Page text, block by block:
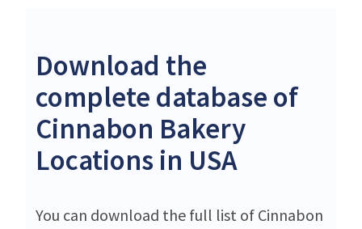
Download the
complete database of
Cinnabon Bakery
Locations in USA
You can download the full list of Cinnabon